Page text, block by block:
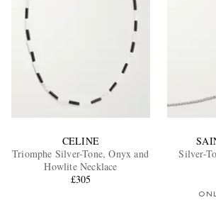
CELINE
Triomphe Silver-Tone, Onyx and
Howlite Necklace
£305
Silver-